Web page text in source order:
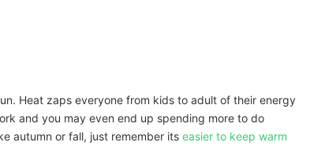
Heat zaps everyone from kids to adult of their energy
and you may even end up spending more to do
autumn or fall, just remember its easier to keep warm